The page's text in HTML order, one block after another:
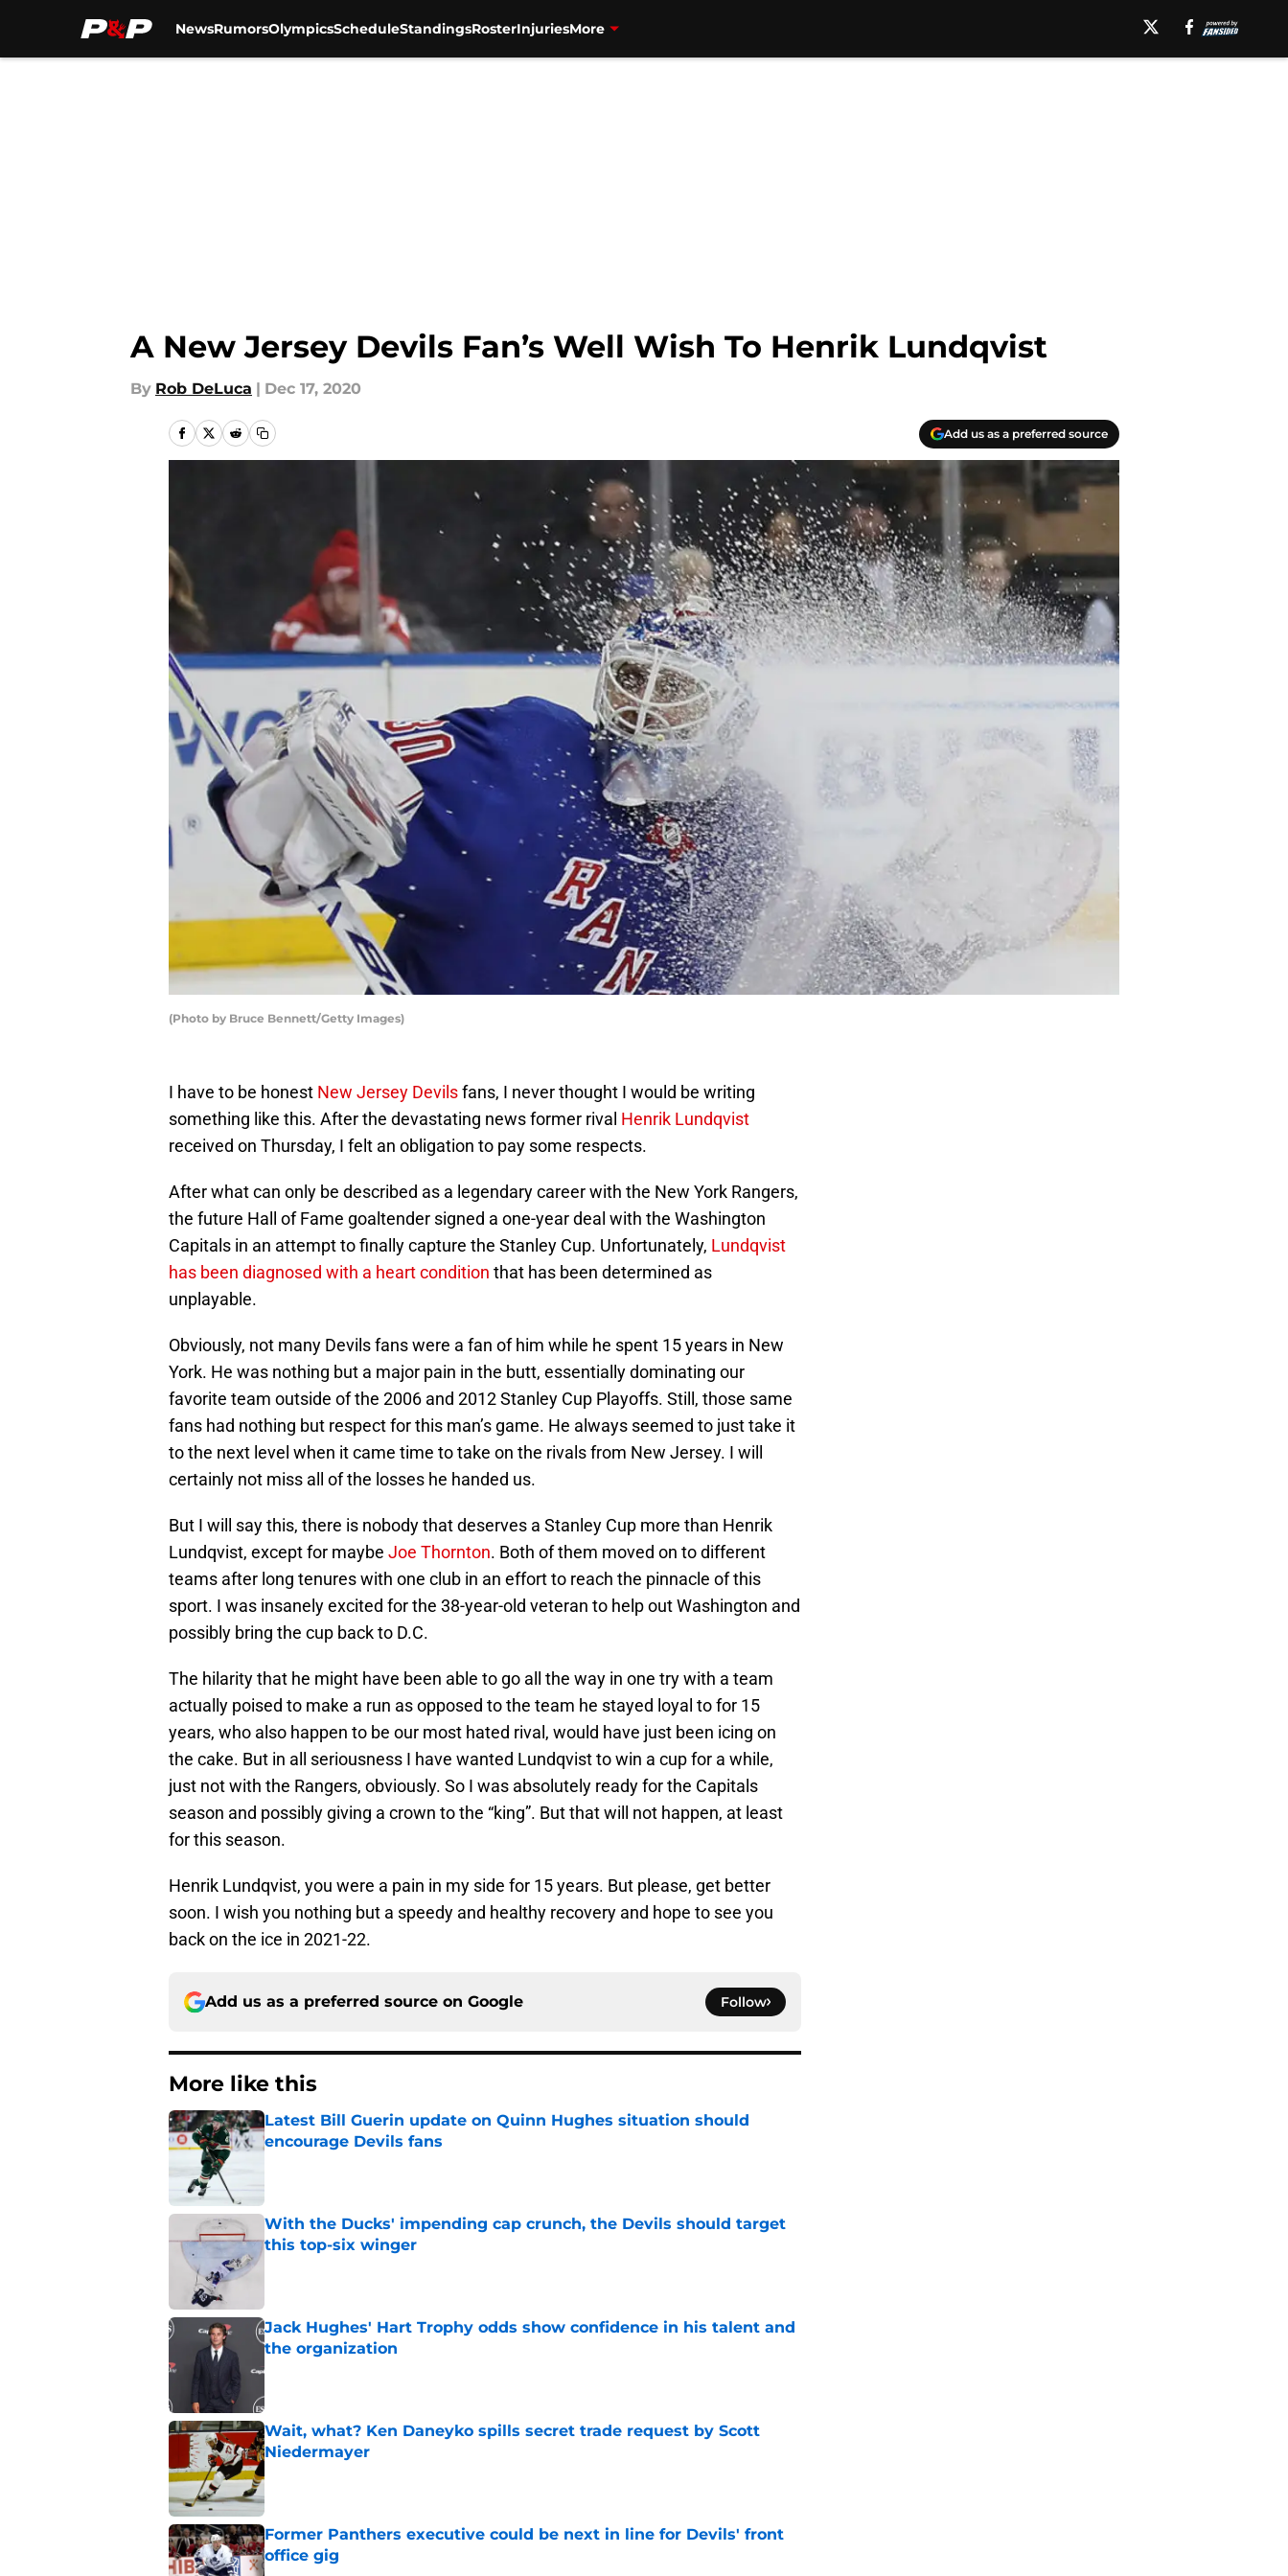
NewsRumorsOlympicsScheduleStandingsRosterInjuriesMore
A New Jersey Devils Fan’s Well Wish To Henrik Lundqvist
By Rob DeLuca | Dec 17, 2020
Add us as a preferred source
(Photo by Bruce Bennett/Getty Images)
I have to be honest New Jersey Devilsfans, I never thought I would be writing
something like this. After the devastating news former rival Henrik Lundqvist
received on Thursday, I felt an obligation to pay some respects.
After what can only be described as a legendary career with the New York Rangers,
the future Hall of Fame goaltender signed a one-year deal with the Washington
Capitals in an attempt to finally capture the Stanley Cup. Unfortunately, Lundqvist
has been diagnosed with a heart condition that has been determined as
unplayable.
Obviously, not many Devils fans were a fan of him while he spent 15 years in New
York. He was nothing but a major pain in the butt, essentially dominating our
favorite team outside of the 2006 and 2012 Stanley Cup Playoffs. Still, those same
fans had nothing but respect for this man’s game. He always seemed to just take it
to the next level when it came time to take on the rivals from New Jersey. I will
certainly not miss all of the losses he handed us.
But I will say this, there is nobody that deserves a Stanley Cup more than Henrik
Lundqvist, except for maybe Joe Thornton. Both of them moved on to different
teams after long tenures with one club in an effort to reach the pinnacle of this
sport. I was insanely excited for the 38-year-old veteran to help out Washington and
possibly bring the cup back to D.C.
The hilarity that he might have been able to go all the way in one try with a team
actually poised to make a run as opposed to the team he stayed loyal to for 15
years, who also happen to be our most hated rival, would have just been icing on
the cake. But in all seriousness I have wanted Lundqvist to win a cup for a while,
just not with the Rangers, obviously. So I was absolutely ready for the Capitals
season and possibly giving a crown to the “king”. But that will not happen, at least
for this season.
Henrik Lundqvist, you were a pain in my side for 15 years. But please, get better
soon. I wish you nothing but a speedy and healthy recovery and hope to see you
back on the ice in 2021-22.
Add us as a preferred source on Google Follow
More like this
Latest Bill Guerin update on Quinn Hughes situation should
encourage Devils fans
With the Ducks' impending cap crunch, the Devils should target
this top-six winger
Jack Hughes' Hart Trophy odds show confidence in his talent and
the organization
Published by on Invalid Date
Wait, what? Ken Daneyko spills secret trade request by Scott
Niedermayer
Former Panthers executive could be next in line for Devils' front
office gig